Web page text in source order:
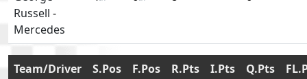
Russell -
Mercedes
Team/Driver S.Pos F.Pos R.Pts I.Pts Q.Pts